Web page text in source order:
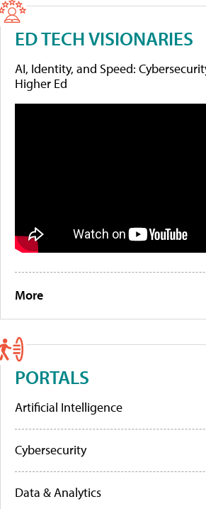
ED TECH VISIONARIES
AI, Identity, and Speed:
Higher Ed
More
PORTALS
Artificial Intelligence
Cybersecurity
Data & Analytics